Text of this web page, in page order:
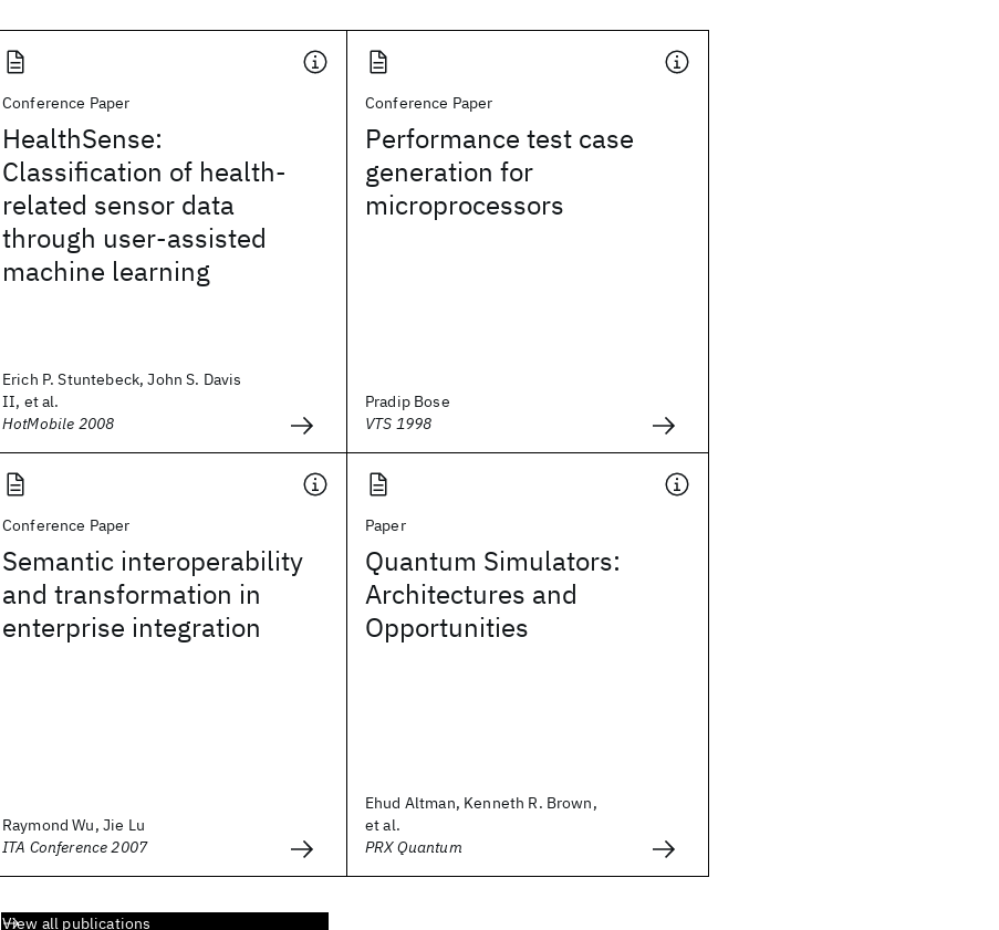
Conference Paper
HealthSense:
Classification of health-
related sensor data
through user-assisted
machine learning
Erich P. Stuntebeck, John S. Davis
II, et al.
HotMobile 2008
Conference Paper
Performance test case
generation for
microprocessors
Pradip Bose
VTS 1998
Conference Paper
Semantic interoperability
and transformation in
enterprise integration
Raymond Wu, Jie Lu
ITA Conference 2007
Paper
Quantum Simulators:
Architectures and
Opportunities
Ehud Altman, Kenneth R. Brown,
et al.
PRX Quantum
View all publications